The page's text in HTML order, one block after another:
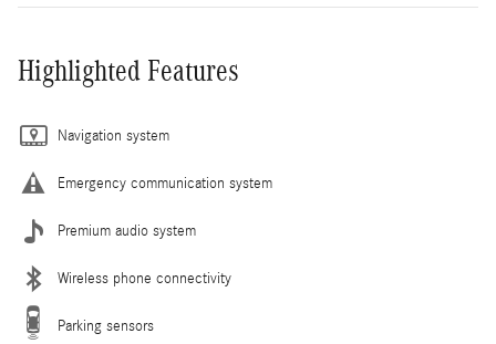
Highlighted Features
Navigation system
Emergency communication system
Premium audio system
Wireless phone connectivity
Parking sensors